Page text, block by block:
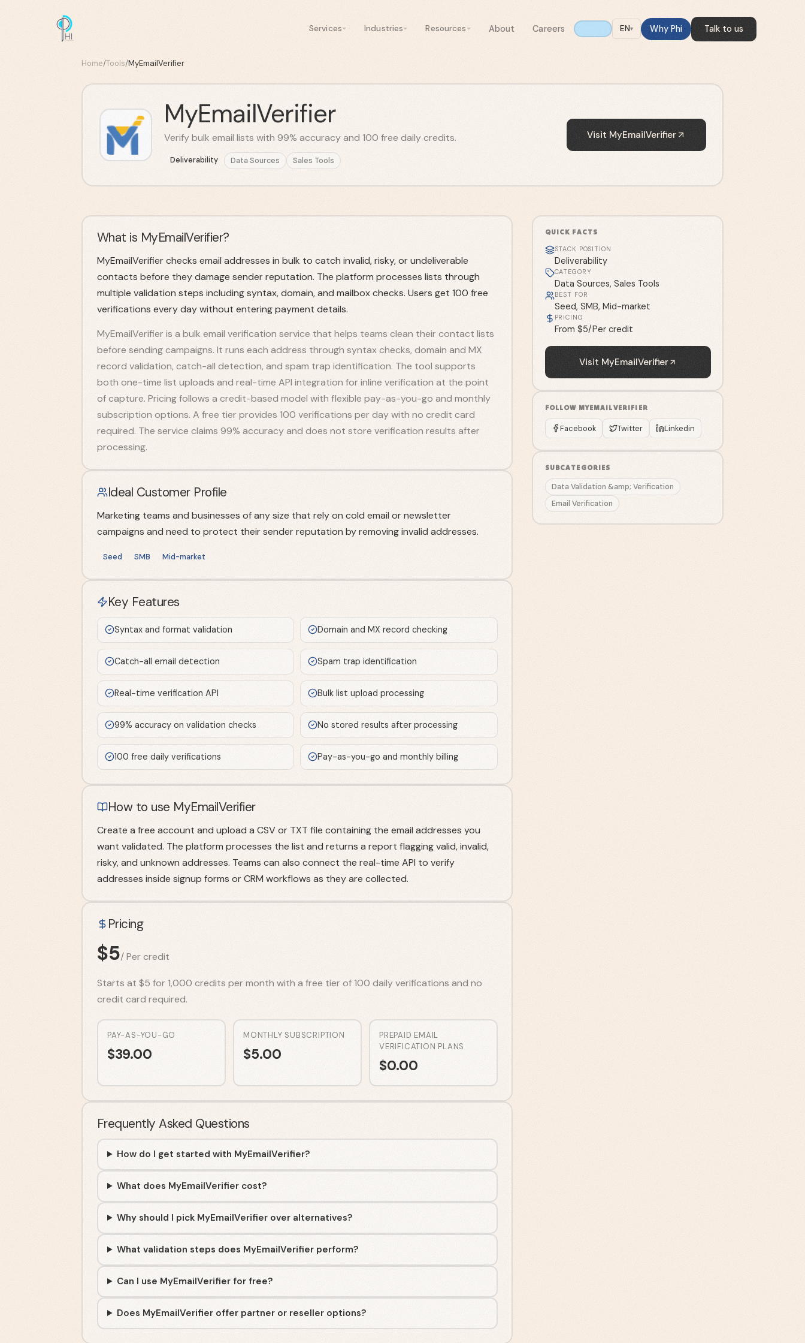
Services Industries Resources About Careers EN▾ Why Phi Talk to us
Home/Tools/MyEmailVerifier
MyEmailVerifier
Verify bulk email lists with 99% accuracy and 100 free daily credits.
Deliverability Data Sources Sales Tools
Visit MyEmailVerifier
What is MyEmailVerifier?
MyEmailVerifier checks email addresses in bulk to catch invalid, risky, or undeliverable
contacts before they damage sender reputation. The platform processes lists through
multiple validation steps including syntax, domain, and mailbox checks. Users get 100 free
verifications every day without entering payment details.
MyEmailVerifier is a bulk email verification service that helps teams clean their contact lists
before sending campaigns. It runs each address through syntax checks, domain and MX
record validation, catch-all detection, and spam trap identification. The tool supports
both one-time list uploads and real-time API integration for inline verification at the point
of capture. Pricing follows a credit-based model with flexible pay-as-you-go and monthly
subscription options. A free tier provides 100 verifications per day with no credit card
required. The service claims 99% accuracy and does not store verification results after
processing.
Ideal Customer Profile
Marketing teams and businesses of any size that rely on cold email or newsletter
campaigns and need to protect their sender reputation by removing invalid addresses.
Seed SMB Mid-market
Key Features
Syntax and format validation Domain and MX record checking
Catch-all email detection Spam trap identification
Real-time verification API Bulk list upload processing
99% accuracy on validation checks No stored results after processing
100 free daily verifications Pay-as-you-go and monthly billing
How to use MyEmailVerifier
Create a free account and upload a CSV or TXT file containing the email addresses you
want validated. The platform processes the list and returns a report flagging valid, invalid,
risky, and unknown addresses. Teams can also connect the real-time API to verify
addresses inside signup forms or CRM workflows as they are collected.
Pricing
$5/Per credit
Starts at $5 for 1,000 credits per month with a free tier of 100 daily verifications and no
credit card required.
PAY-AS-YOU-GO
$39.00
MONTHLY SUBSCRIPTION
$5.00
PREPAID EMAIL
VERIFICATION PLANS
$0.00
Frequently Asked Questions
How do I get started with MyEmailVerifier?
What does MyEmailVerifier cost?
Why should I pick MyEmailVerifier over alternatives?
What validation steps does MyEmailVerifier perform?
Can I use MyEmailVerifier for free?
Does MyEmailVerifier offer partner or reseller options?
QUICK FACTS
STACK POSITION
Deliverability
CATEGORY
Data Sources, Sales Tools
BEST FOR
Seed, SMB, Mid-market
PRICING
From $5/Per credit
Visit MyEmailVerifier
FOLLOW MYEMAILVERIFIER
Facebook Twitter Linkedin
SUBCATEGORIES
Data Validation &amp; Verification
Email Verification